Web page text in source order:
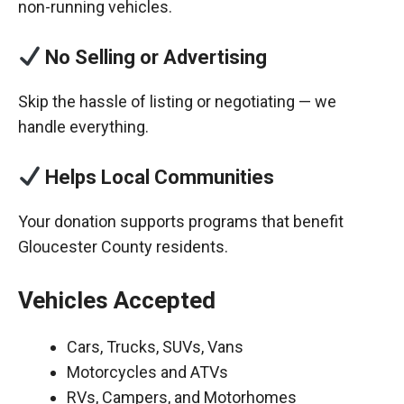
non-running vehicles.
No Selling or Advertising
Skip the hassle of listing or negotiating — we
handle everything.
Helps Local Communities
Your donation supports programs that benefit
Gloucester County residents.
Vehicles Accepted
Cars, Trucks, SUVs, Vans
Motorcycles and ATVs
RVs, Campers, and Motorhomes